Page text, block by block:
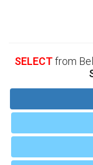
SELECTfrom